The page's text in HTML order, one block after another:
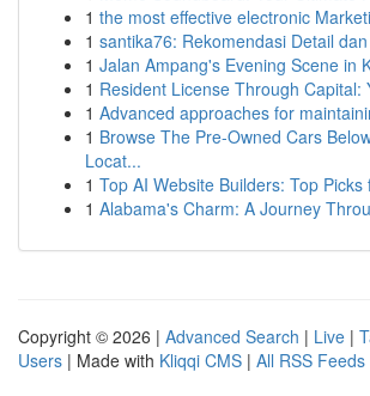
1 the most effective electronic
1 santika76: Rekomendasi Detail
1 Jalan Ampang's Evening Scene in
1 Resident License Through Capital:
1 Advanced approaches for
1 Browse The Pre-Owned Cars
Locat...
1 Top AI Website Builders: Top Picks
1 Alabama's Charm: A Journey
Copyright © 2026 | Advanced Search | Live |
Users | Made with Kliqqi CMS | All RSS Feeds